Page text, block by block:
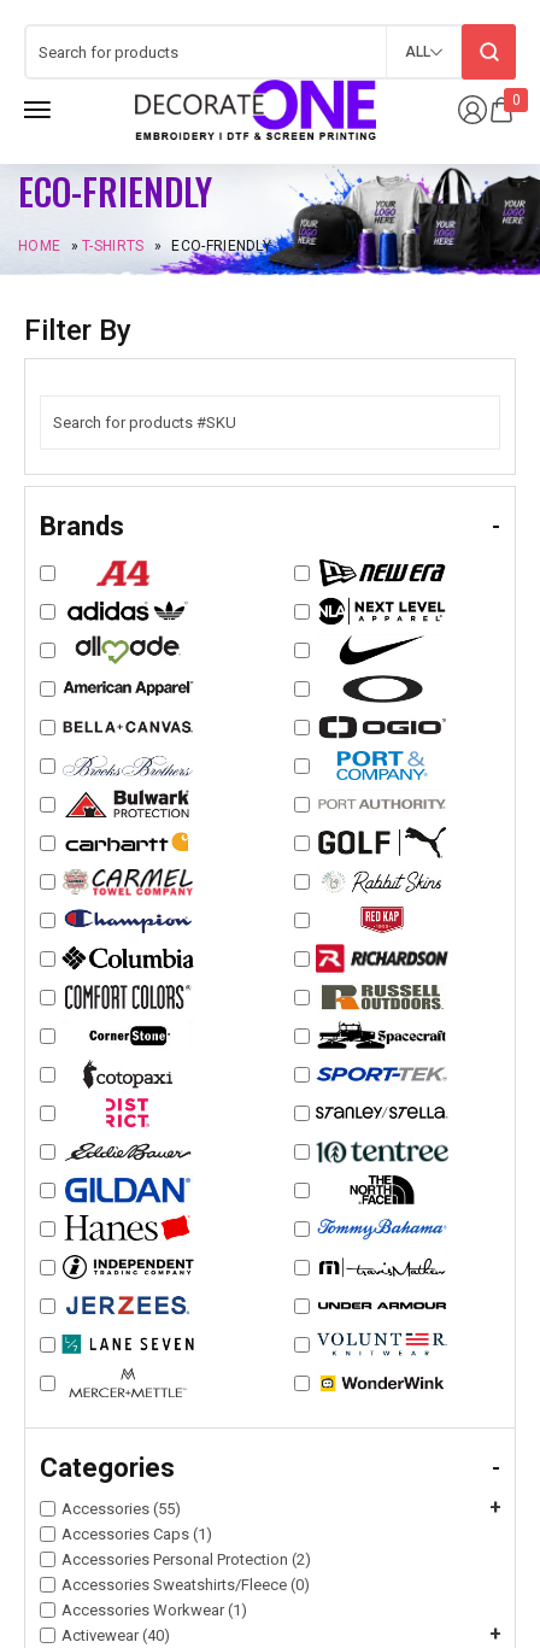
0
ALL
ECO-FRIENDLY
HOME »T-SHIRTS » ECO-FRIENDLY
Filter By
Brands -
Categories -
Accessories (55) +
Accessories Caps (1)
Accessories Personal Protection (2)
Accessories Sweatshirts/Fleece (0)
Accessories Workwear (1)
Activewear (40)
+